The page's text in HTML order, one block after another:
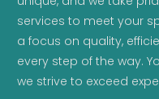
services to meet your
a focus on quality,
every step of the way.
we strive to exceed